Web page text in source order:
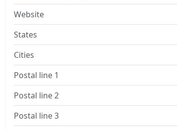
Website
States
Cities
Postal line 1
Postal line 2
Postal line 3